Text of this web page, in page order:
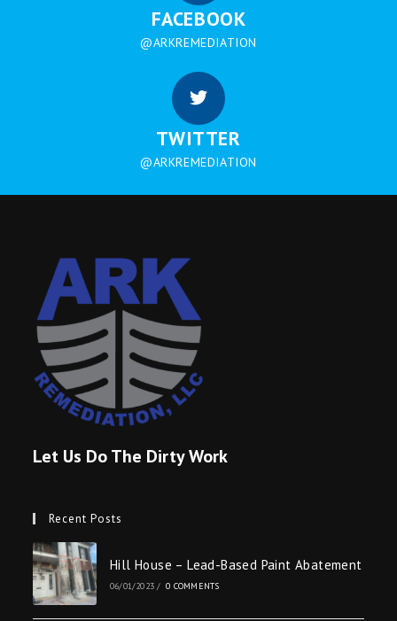
FACEBOOK
@ARKREMEDIATION
TWITTER
@ARKREMEDIATION
Let Us Do The Dirty Work
Recent Posts
Hill House – Lead-Based Paint Abatement
06/01/2023 / 0 COMMENTS